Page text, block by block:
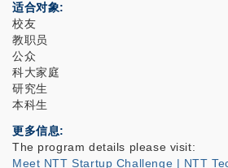
适合对象
校友
教职员
公众
科大家庭
研究生
本科生
更多信息
The program details please visit:
Meet NTT Startup Challenge | NTT